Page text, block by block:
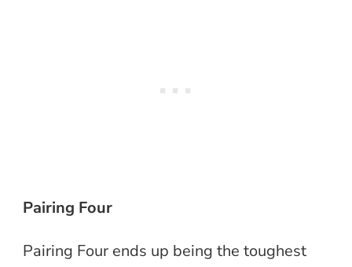
Pairing Four
Pairing Four ends up being the toughest